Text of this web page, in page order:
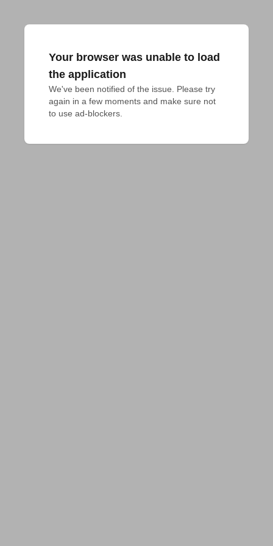
Your browser was unable to load
the application
We've been notified of the issue. Please try
again in a few moments and make sure not
to use ad-blockers.